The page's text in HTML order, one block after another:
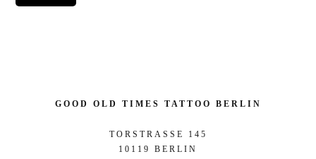
GOOD OLD TIMES TATTOO BERLIN
TORSTRASSE 145
10119 BERLIN